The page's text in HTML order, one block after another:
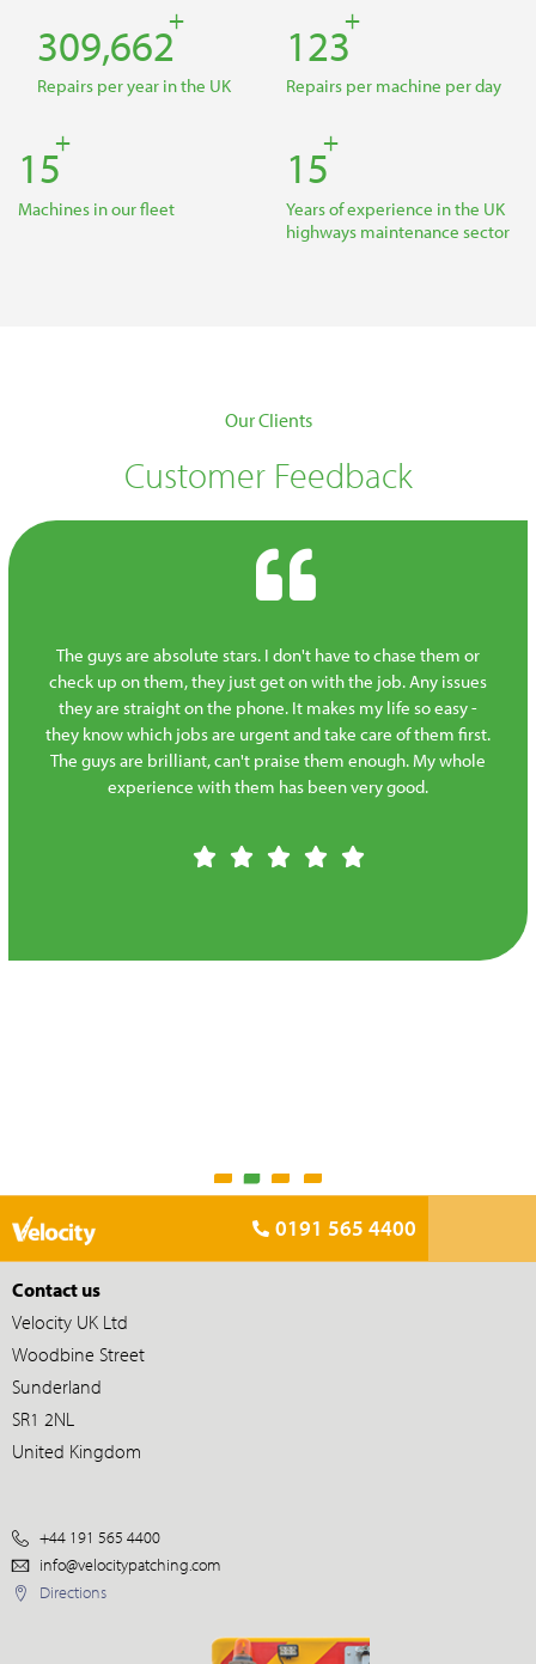
457,193+
Repairs per year in the UK
182+
Repairs per machine per day
22+
Machines in our fleet
22+
Years of experience in the UK
highways maintenance sector
Our Clients
Customer Feedback
The guys are absolute stars. I don't have to chase them or
check up on them, they just get on with the job. Any issues
they are straight on the phone. It makes my life so easy -
they know which jobs are urgent and take care of them first.
The guys are brilliant, can't praise them enough. My whole
experience with them has been very good.
0191 565 4400
Contact us
Velocity UK Ltd
Woodbine Street
Sunderland
SR1 2NL
United Kingdom
+44 191 565 4400
info@velocitypatching.com
Directions